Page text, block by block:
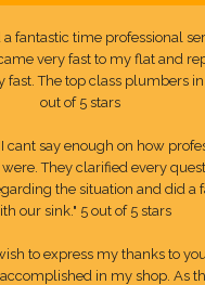
a fantastic time professional
very fast to my flat and
The top class plumbers in
out of 5 stars
cant say enough on how
They clarified every
the situation and did a
our sink." 5 out of 5 stars
to express my thanks to
in my shop. As